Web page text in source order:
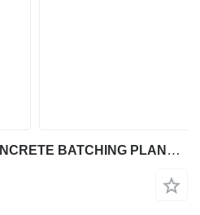
FABO SKIP SYSTEM CONCRETE BATCHING PLANT | 110m3/h Capacity